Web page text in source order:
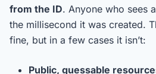
from the ID. Anyone who sees
the millisecond it was created.
fine, but in a few cases it isn’t:
Public, guessable